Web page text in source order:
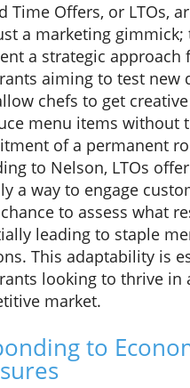
Time Offers, or LTOs,
a marketing gimmick;
a strategic approach
aiming to test new
chefs to get
menu items without
of a permanent
to Nelson, LTOs
a way to engage
to assess what
leading to staple
This adaptability is
looking to thrive in
market.
to